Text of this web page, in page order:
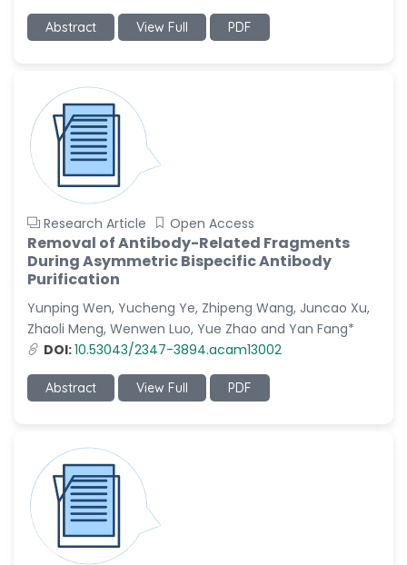
Abstract View Full PDF
Research Article Open Access
Removal of Antibody-Related Fragments
During Asymmetric Bispecific Antibody
Purification
Yunping Wen, Yucheng Ye, Zhipeng Wang, Juncao Xu,
Zhaoli Meng, Wenwen Luo, Yue Zhao and Yan Fang*
DOI:10.53043/2347-3894.acam13002
Abstract View Full PDF